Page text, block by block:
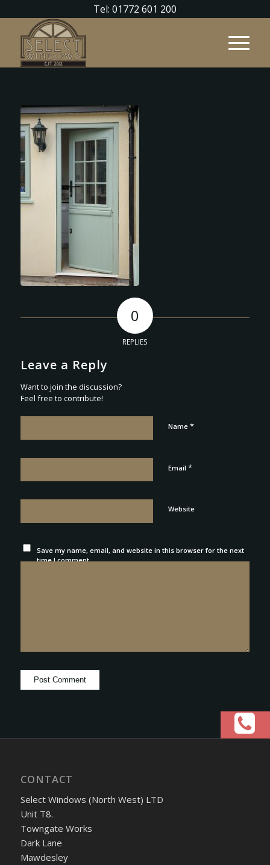
Tel: 01772 601 200
0
REPLIES
Leave a Reply
Want to join the discussion?
Feel free to contribute!
Name *
Email *
Website
Save my name, email, and website in this browser for the next
time I comment.
CONTACT
Select Windows (North West) LTD
Unit T8.
Towngate Works
Dark Lane
Mawdesley